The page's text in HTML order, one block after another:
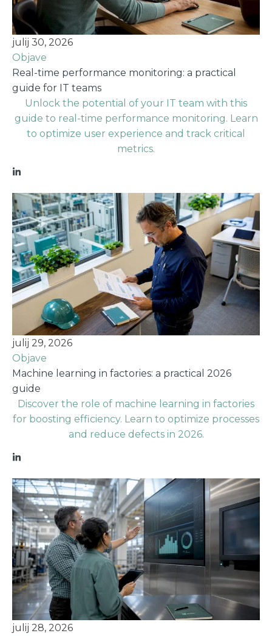
julij 30, 2026
Objave
Real-time performance monitoring: a practical
guide for IT teams
Unlock the potential of your IT team with this
guide to real-time performance monitoring. Learn
to optimize user experience and track critical
metrics.
julij 29, 2026
Objave
Machine learning in factories: a practical 2026
guide
Discover the role of machine learning in factories
for boosting efficiency. Learn to optimize processes
and reduce defects in 2026.
julij 28, 2026